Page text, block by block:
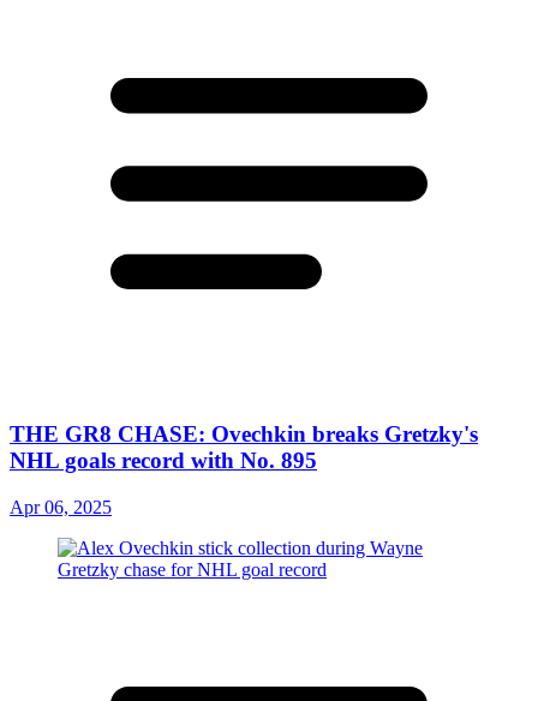
THE GR8 CHASE: Ovechkin breaks Gretzky's
NHL goals record with No. 895
Apr 06, 2025